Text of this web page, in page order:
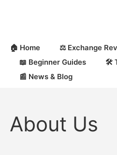
🏠 Home
⚖️ Exchange
📖 Beginner Guides
🛠
📰 News & Blog
About Us